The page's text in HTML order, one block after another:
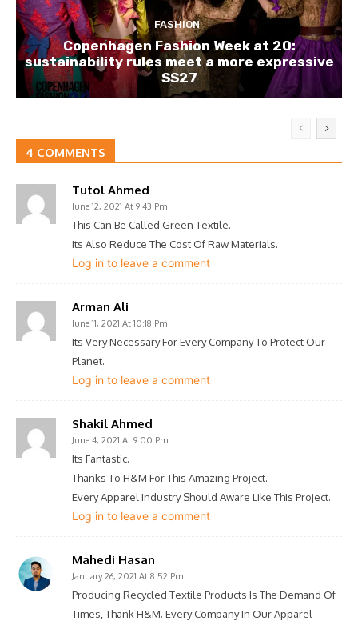
FASHION
Copenhagen Fashion Week at 20:
sustainability rules meet a more expressive
SS27
4 COMMENTS
Tutol Ahmed
June 12, 2021 At 9:43 Pm
This Can Be Called Green Textile.
Its Also Reduce The Cost Of Raw Materials.
Log in to leave a comment
Arman Ali
June 11, 2021 At 10:18 Pm
Its Very Necessary For Every Company To Protect Our
Planet.
Log in to leave a comment
Shakil Ahmed
June 4, 2021 At 9:00 Pm
Its Fantastic.
Thanks To H&M For This Amazing Project.
Every Apparel Industry Should Aware Like This Project.
Log in to leave a comment
Mahedi Hasan
January 26, 2021 At 8:52 Pm
Producing Recycled Textile Products Is The Demand Of
Times, Thank H&M. Every Company In Our Apparel